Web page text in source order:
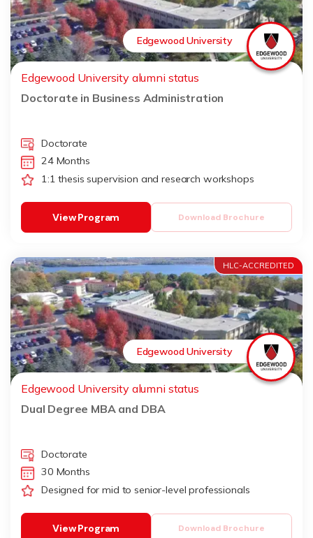
Edgewood University
Edgewood University alumni status
Doctorate in Business Administration
Doctorate
24 Months
1:1 thesis supervision and research workshops
Download Brochure
View Program
HLC-ACCREDITED
Edgewood University
Edgewood University alumni status
Dual Degree MBA and DBA
Doctorate
30 Months
Designed for mid to senior-level professionals
Download Brochure
View Program